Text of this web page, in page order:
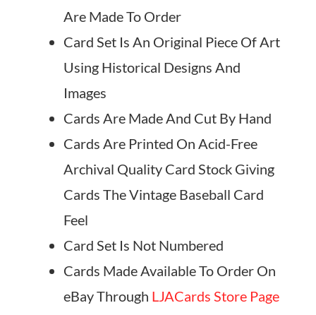
Are Made To Order
Card Set Is An Original Piece Of Art
Using Historical Designs And
Images
Cards Are Made And Cut By Hand
Cards Are Printed On Acid-Free
Archival Quality Card Stock Giving
Cards The Vintage Baseball Card
Feel
Card Set Is Not Numbered
Cards Made Available To Order On
eBay Through LJACards Store Page